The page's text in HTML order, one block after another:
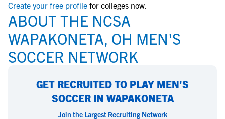
Create your free profile for colleges now.
ABOUT THE NCSA
WAPAKONETA, OH MEN'S
SOCCER NETWORK
GET RECRUITED TO PLAY MEN'S
SOCCER IN WAPAKONETA
Join the Largest Recruiting Network